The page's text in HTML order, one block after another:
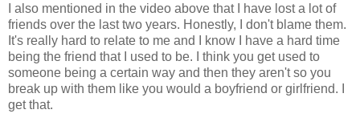
I also mentioned in the video above that I have lost a lot of
friends over the last two years. Honestly, I don't blame them.
It's really hard to relate to me and I know I have a hard time
being the friend that I used to be. I think you get used to
someone being a certain way and then they aren't so you
break up with them like you would a boyfriend or girlfriend. I
get that.